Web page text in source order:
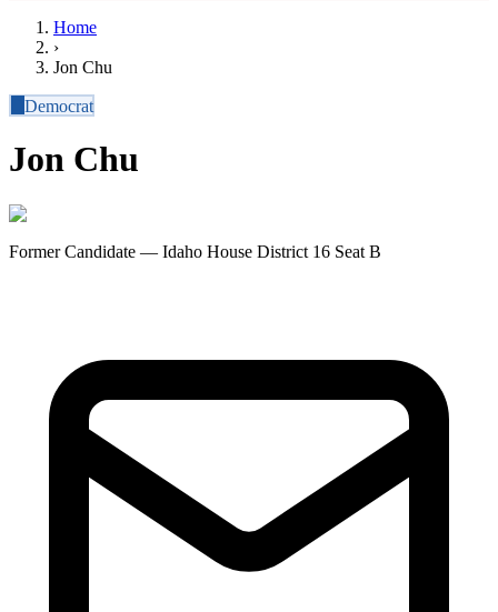
Home
›
Jon Chu
Democrat
Jon Chu
Former Candidate — Idaho House District 16 Seat B